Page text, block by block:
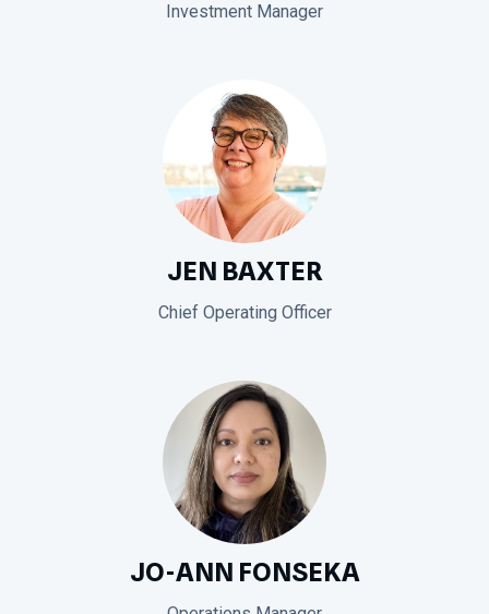
Investment Manager
JEN BAXTER
Chief Operating Officer
JO-ANN FONSEKA